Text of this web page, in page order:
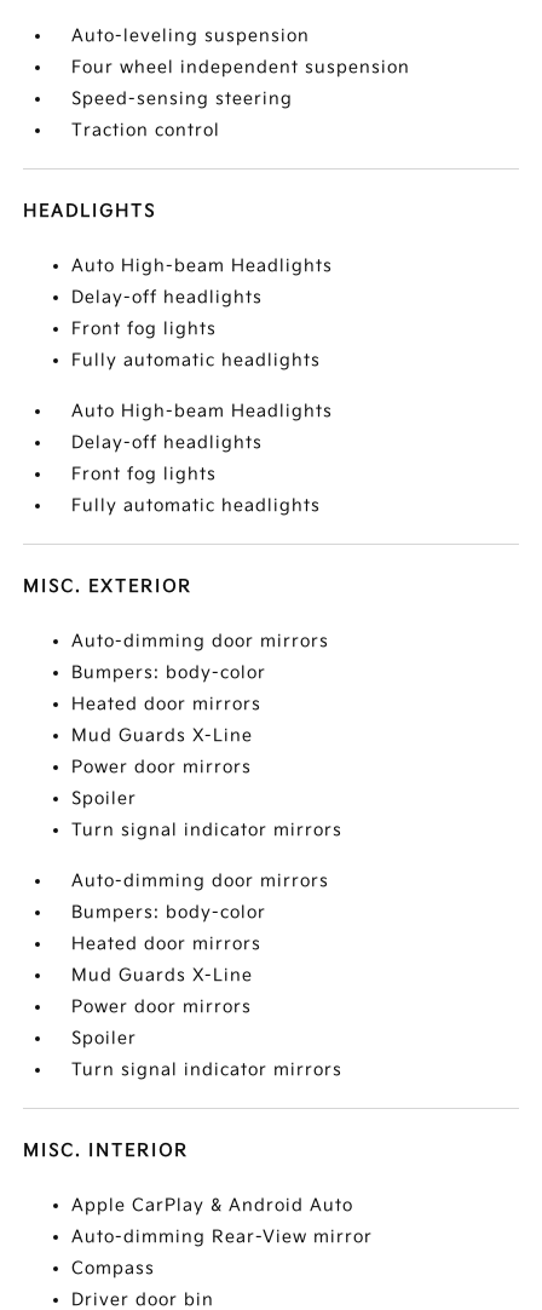
Auto-leveling suspension
Four wheel independent suspension
Speed-sensing steering
Traction control
HEADLIGHTS
Auto High-beam Headlights
Delay-off headlights
Front fog lights
Fully automatic headlights
Auto High-beam Headlights
Delay-off headlights
Front fog lights
Fully automatic headlights
MISC. EXTERIOR
Auto-dimming door mirrors
Bumpers: body-color
Heated door mirrors
Mud Guards X-Line
Power door mirrors
Spoiler
Turn signal indicator mirrors
Auto-dimming door mirrors
Bumpers: body-color
Heated door mirrors
Mud Guards X-Line
Power door mirrors
Spoiler
Turn signal indicator mirrors
MISC. INTERIOR
Apple CarPlay & Android Auto
Auto-dimming Rear-View mirror
Compass
Driver door bin